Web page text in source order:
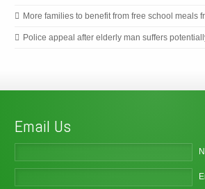
More families to benefit from free school meals
Police appeal after elderly man suffers potentially life-threatening
Email Us